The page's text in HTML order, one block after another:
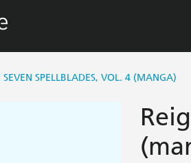
SEVEN SPELLBLADES, VOL. 4 (MANGA)